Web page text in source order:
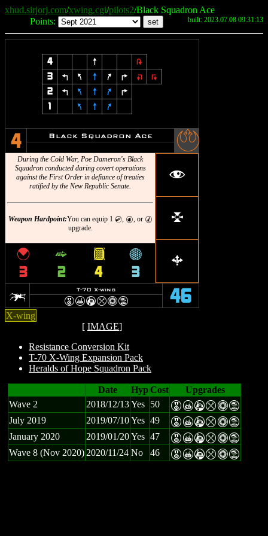
xhud.sirjorj.com/xwing.cgi/pilots2/Black Squadron Ace
Points:
built: 2023.07.08 09:31:13
4 8
2
3
4 7 8 9 6 :
;
2
4 7 8 9
6
1
7 8 9
4 Black Squadron Ace -
During the Cold War, Poe Dameron's Black
Squadron conducted daring covert operations
against the First Order in defiance of treaties
ratified by the New Republic Senate.
Weapon Hardpoint:You can equip 1 C, P, or M
upgrade.
f
l
b
{
3
^
2
&
4
*
3
w T-70 X-wing
EXAmnt 46
X-wing
[ IMAGE]
Resistance Conversion Kit
T-70 X-Wing Expansion Pack
Heralds of Hope Squadron Pack
Date HypCost
Upgrades
Wave 2
2018/12/13Yes 50 EXAmnt
July 2019 2019/07/10Yes 49 EXAmnt
January 2020 2019/01/20Yes 47 EXAmnt
Wave 8 (Nov 2020) 2020/11/24 No 46 EXAmnt